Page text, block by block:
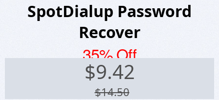
SpotDialup Password
Recover
35% Off
$9.42
$14.50